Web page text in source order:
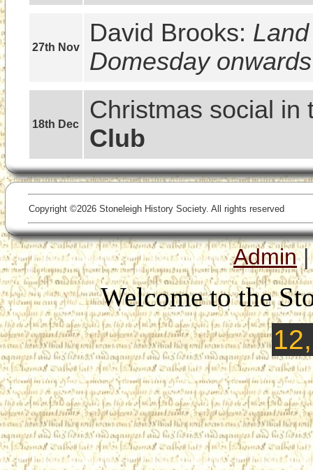
27th Nov
David Brooks:
Domesday onwards
18th Dec
Christmas social in
Club
Copyright ©2026 Stoneleigh History Society. All rights reserved
Admin
Welcome to the